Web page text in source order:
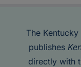
The
publishes
directly with